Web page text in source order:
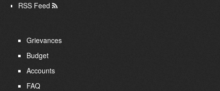
RSS Feed
Grievances
Budget
Accounts
FAQ